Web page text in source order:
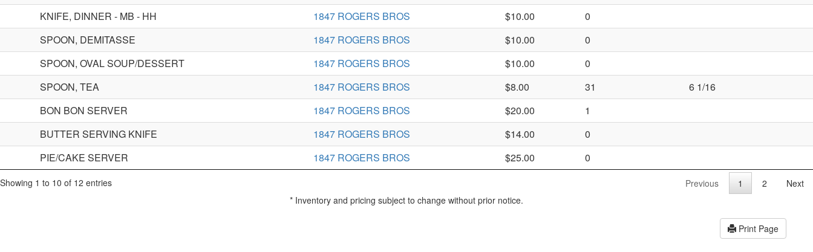
KNIFE, DINNER - MB - HH
1847 ROGERS BROS $10.00
0
SPOON, DEMITASSE
1847 ROGERS BROS $10.00
0
SPOON, OVAL SOUP/DESSERT
1847 ROGERS BROS $10.00
0
SPOON, TEA
1847 ROGERS BROS $8.00 31
6 1/16
BON BON SERVER
1847 ROGERS BROS $20.00
1
BUTTER SERVING KNIFE
1847 ROGERS BROS $14.00
0
PIE/CAKE SERVER
1847 ROGERS BROS $25.00 0
Showing 1 to 10 of 12 entries Previous 1 2
Next
* Inventory and pricing subject to change without prior notice.
Print Page